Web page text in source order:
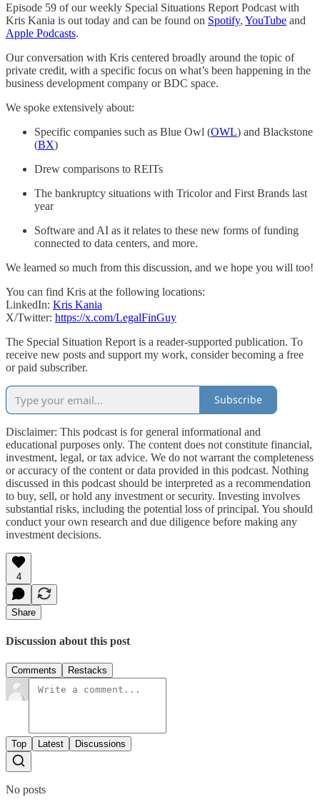
Episode 59 of our weekly Special Situations Report Podcast with
Kris Kania is out today and can be found on Spotify, YouTube and
Apple Podcasts.
Our conversation with Kris centered broadly around the topic of
private credit, with a specific focus on what’s been happening in the
business development company or BDC space.
We spoke extensively about:
Specific companies such as Blue Owl (OWL) and Blackstone
(BX)
Drew comparisons to REITs
The bankruptcy situations with Tricolor and First Brands last
year
Software and AI as it relates to these new forms of funding
connected to data centers, and more.
We learned so much from this discussion, and we hope you will too!
You can find Kris at the following locations:
LinkedIn: Kris Kania
X/Twitter: https://x.com/LegalFinGuy
The Special Situation Report is a reader-supported publication. To
receive new posts and support my work, consider becoming a free
or paid subscriber.
Subscribe
Disclaimer: This podcast is for general informational and
educational purposes only. The content does not constitute financial,
investment, legal, or tax advice. We do not warrant the completeness
or accuracy of the content or data provided in this podcast. Nothing
discussed in this podcast should be interpreted as a recommendation
to buy, sell, or hold any investment or security. Investing involves
substantial risks, including the potential loss of principal. You should
conduct your own research and due diligence before making any
investment decisions.
4
Share
Discussion about this post
Comments Restacks
Top Latest Discussions
No posts